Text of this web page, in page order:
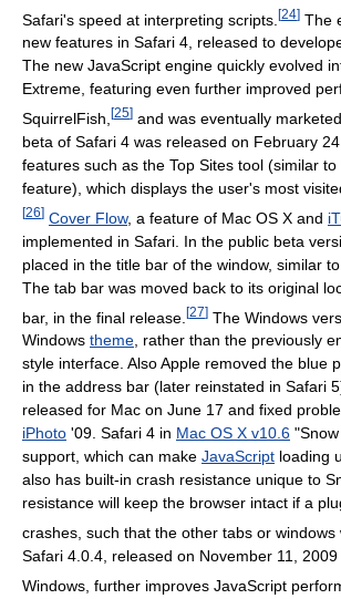
Safari's speed at interpreting scripts. [24] The
new features in Safari 4, released to
The new JavaScript engine quickly evolved
Extreme, featuring even further improved
SquirrelFish, [25] and was eventually
beta of Safari 4 was released on February
features such as the Top Sites tool (similar to
feature), which displays the user's most
[26] Cover Flow, a feature of Mac OS X and
implemented in Safari. In the public beta
placed in the title bar of the window, similar to
The tab bar was moved back to its original
bar, in the final release. [27] The Windows
Windows theme, rather than the previously
style interface. Also Apple removed the blue
in the address bar (later reinstated in Safari
released for Mac on June 17 and fixed
iPhoto '09. Safari 4 in Mac OS X v10.6
support, which can make JavaScript loading
also has built-in crash resistance unique to
resistance will keep the browser intact if a
crashes, such that the other tabs or windows
Safari 4.0.4, released on November 11,
Windows, further improves JavaScript